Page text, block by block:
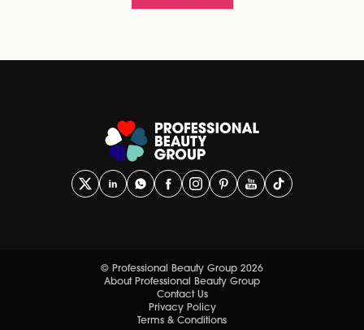
© Professional Beauty Group 2026
About Professional Beauty Group
Contact Us
Privacy Policy
Terms & Conditions